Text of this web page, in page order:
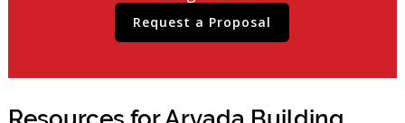
Request a Proposal